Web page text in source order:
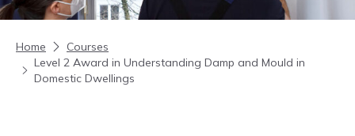
Home
Courses
Level 2 Award in Understanding Damp and Mould in
Domestic Dwellings